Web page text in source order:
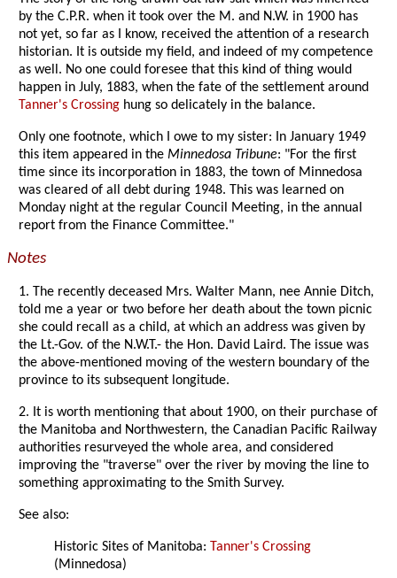
by the C.P.R. when it took over the M. and N.W. in 1900 has
not yet, so far as I know, received the attention of a research
historian. It is outside my field, and indeed of my competence
as well. No one could foresee that this kind of thing would
happen in July, 1883, when the fate of the settlement around
Tanner's Crossing hung so delicately in the balance.
Only one footnote, which I owe to my sister: In January 1949
this item appeared in theMinnedosa Tribune: "For the first
time since its incorporation in 1883, the town of Minnedosa
was cleared of all debt during 1948. This was learned on
Monday night at the regular Council Meeting, in the annual
report from the Finance Committee."
Notes
1. The recently deceased Mrs. Walter Mann, nee Annie Ditch,
told me a year or two before her death about the town picnic
she could recall as a child, at which an address was given by
the Lt.-Gov. of the N.W.T.- the Hon. David Laird. The issue was
the above-mentioned moving of the western boundary of the
province to its subsequent longitude.
2. It is worth mentioning that about 1900, on their purchase of
the Manitoba and Northwestern, the Canadian Pacific Railway
authorities resurveyed the whole area, and considered
improving the "traverse" over the river by moving the line to
something approximating to the Smith Survey.
See also:
Historic Sites of Manitoba: Tanner's Crossing
(Minnedosa)